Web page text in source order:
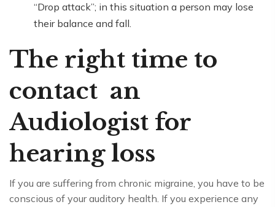
“Drop attack”; in this situation a person may lose
their balance and fall.
The right time to
contact an
Audiologist for
hearing loss
If you are suffering from chronic migraine, you have to be
conscious of your auditory health. If you experience any